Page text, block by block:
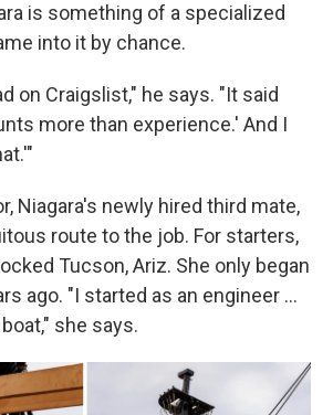
is something of a specialized
into it by chance.
on Craigslist," he says. "It said
more than experience.' And I
Niagara's newly hired third mate,
route to the job. For starters,
Tucson, Ariz. She only began
ago. "I started as an engineer …
she says.